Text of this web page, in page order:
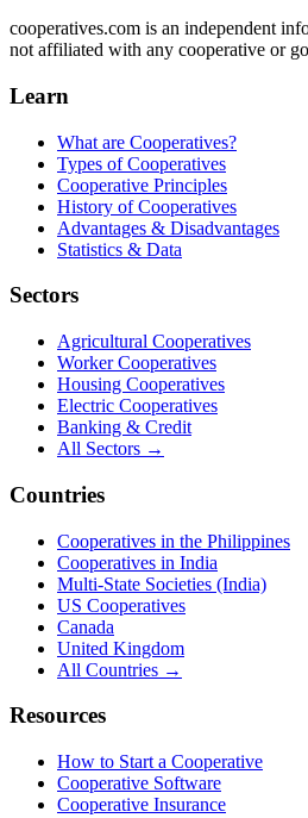
cooperatives.com is an independent
not affiliated with any cooperative or
Learn
What are Cooperatives?
Types of Cooperatives
Cooperative Principles
History of Cooperatives
Advantages & Disadvantages
Statistics & Data
Sectors
Agricultural Cooperatives
Worker Cooperatives
Housing Cooperatives
Electric Cooperatives
Banking & Credit
All Sectors →
Countries
Cooperatives in the Philippines
Cooperatives in India
Multi-State Societies (India)
US Cooperatives
Canada
United Kingdom
All Countries →
Resources
How to Start a Cooperative
Cooperative Software
Cooperative Insurance